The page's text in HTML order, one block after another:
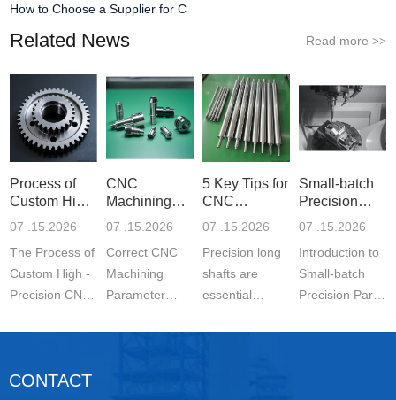
How to Choose a Supplier for C
Related News Read more >>
Process of
Custom High-
Precisi
07 .15.2026
The Process of
Custom High -
Precision CNC
Parts is a
controlled
CNC
Machining
Parameter
07 .15.2026
Correct CNC
Machining
Parameter
Stainless Steel
5 Key Tips for
CNC
Machining o
07 .15.2026
Precision long
shafts are
essential
modern
Small-batch
Precision
Parts 5-
07 .15.2026
Introduction to
Small-batch
Precision Parts
MachiningThe
CONTACT